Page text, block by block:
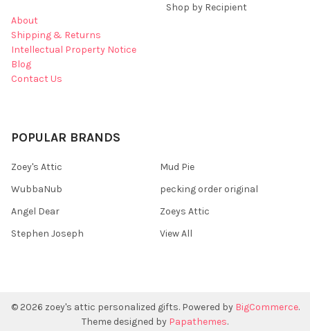
About
Shipping & Returns
Intellectual Property Notice
Blog
Contact Us
Shop by Recipient
POPULAR BRANDS
Zoey's Attic
WubbaNub
Angel Dear
Stephen Joseph
Mud Pie
pecking order original
Zoeys Attic
View All
© 2026 zoey's attic personalized gifts. Powered by BigCommerce.
Theme designed by Papathemes.